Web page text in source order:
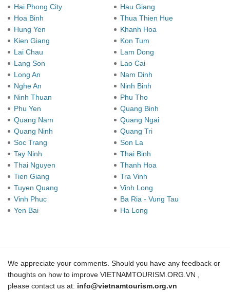
Hai Phong City
Hau Giang
Hoa Binh
Thua Thien Hue
Hung Yen
Khanh Hoa
Kien Giang
Kon Tum
Lai Chau
Lam Dong
Lang Son
Lao Cai
Long An
Nam Dinh
Nghe An
Ninh Binh
Ninh Thuan
Phu Tho
Phu Yen
Quang Binh
Quang Nam
Quang Ngai
Quang Ninh
Quang Tri
Soc Trang
Son La
Tay Ninh
Thai Binh
Thai Nguyen
Thanh Hoa
Tien Giang
Tra Vinh
Tuyen Quang
Vinh Long
Vinh Phuc
Ba Ria - Vung Tau
Yen Bai
Ha Long
We appreciate your comments. Should you have any feedback or
thoughts on how to improve VIETNAMTOURISM.ORG.VN ,
please contact us at: info@vietnamtourism.org.vn